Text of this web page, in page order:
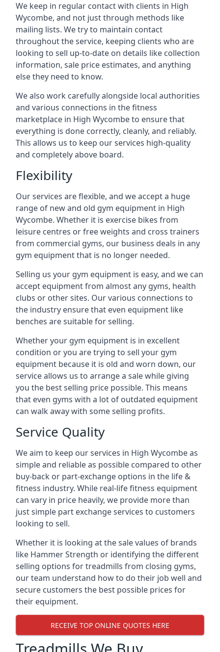
We keep in regular contact with clients in High
Wycombe, and not just through methods like
mailing lists. We try to maintain contact
throughout the service, keeping clients who are
looking to sell up-to-date on details like collection
information, sale price estimates, and anything
else they need to know.
We also work carefully alongside local authorities
and various connections in the fitness
marketplace in High Wycombe to ensure that
everything is done correctly, cleanly, and reliably.
This allows us to keep our services high-quality
and completely above board.
Flexibility
Our services are flexible, and we accept a huge
range of new and old gym equipment in High
Wycombe. Whether it is exercise bikes from
leisure centres or free weights and cross trainers
from commercial gyms, our business deals in any
gym equipment that is no longer needed.
Selling us your gym equipment is easy, and we can
accept equipment from almost any gyms, health
clubs or other sites. Our various connections to
the industry ensure that even equipment like
benches are suitable for selling.
Whether your gym equipment is in excellent
condition or you are trying to sell your gym
equipment because it is old and worn down, our
service allows us to arrange a sale while giving
you the best selling price possible. This means
that even gyms with a lot of outdated equipment
can walk away with some selling profits.
Service Quality
We aim to keep our services in High Wycombe as
simple and reliable as possible compared to other
buy-back or part-exchange options in the life &
fitness industry. While real-life fitness equipment
can vary in price heavily, we provide more than
just simple part exchange services to customers
looking to sell.
Whether it is looking at the sale values of brands
like Hammer Strength or identifying the different
selling options for treadmills from closing gyms,
our team understand how to do their job well and
secure customers the best possible prices for
their equipment.
RECEIVE TOP ONLINE QUOTES HERE